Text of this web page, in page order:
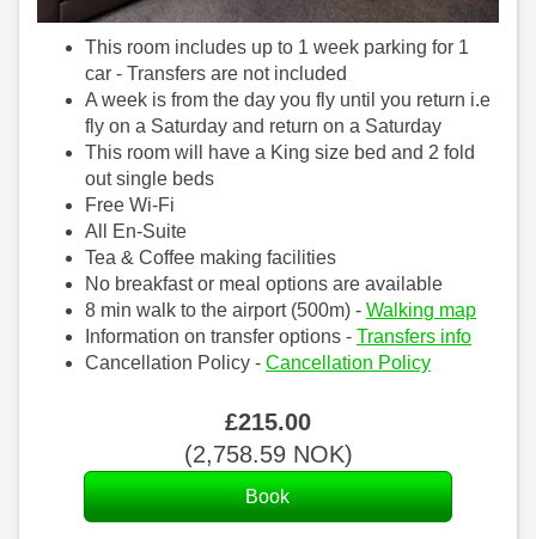
This room includes up to 1 week parking for 1
car - Transfers are not included
A week is from the day you fly until you return i.e
fly on a Saturday and return on a Saturday
This room will have a King size bed and 2 fold
out single beds
Free Wi-Fi
All En-Suite
Tea & Coffee making facilities
No breakfast or meal options are available
8 min walk to the airport (500m) - Walking map
Information on transfer options - Transfers info
Cancellation Policy - Cancellation Policy
£215.00
(2,758.59NOK)